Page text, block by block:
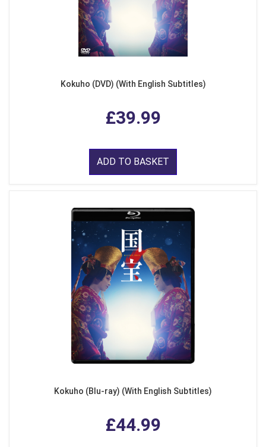
Kokuho (DVD) (With English Subtitles)
£39.99
ADD TO BASKET
Kokuho (Blu-ray) (With English Subtitles)
£44.99